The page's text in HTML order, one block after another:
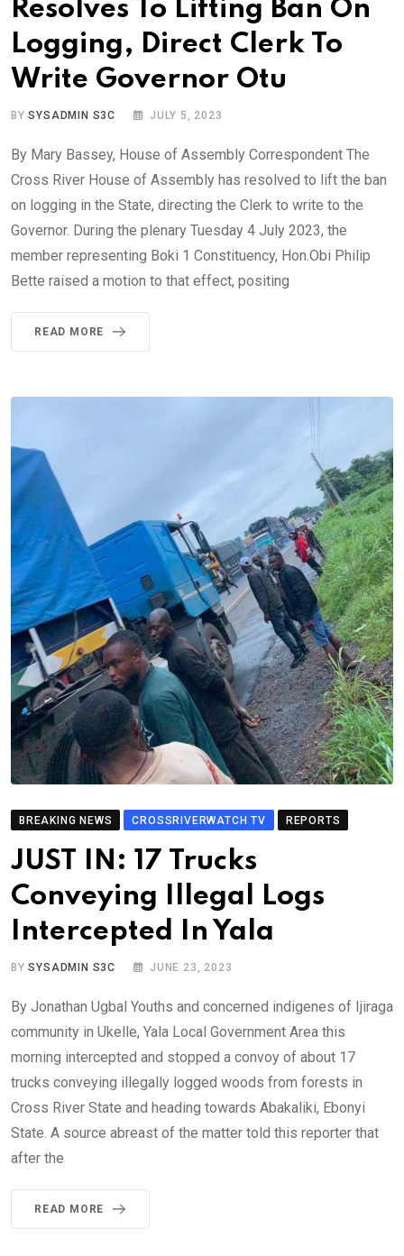
Resolves To Lifting Ban On
Logging, Direct Clerk To
Write Governor Otu
BYSYSADMIN S3C JULY 5, 2023
By Mary Bassey, House of Assembly Correspondent The
Cross River House of Assembly has resolved to lift the ban
on logging in the State, directing the Clerk to write to the
Governor. During the plenary Tuesday 4 July 2023, the
member representing Boki 1 Constituency, Hon.Obi Philip
Bette raised a motion to that effect, positing
READ MORE
BREAKING NEWS CROSSRIVERWATCH TV REPORTS
JUST IN: 17 Trucks
Conveying Illegal Logs
Intercepted In Yala
BYSYSADMIN S3C JUNE 23, 2023
By Jonathan Ugbal Youths and concerned indigenes of Ijiraga
community in Ukelle, Yala Local Government Area this
morning intercepted and stopped a convoy of about 17
trucks conveying illegally logged woods from forests in
Cross River State and heading towards Abakaliki, Ebonyi
State. A source abreast of the matter told this reporter that
after the
READ MORE